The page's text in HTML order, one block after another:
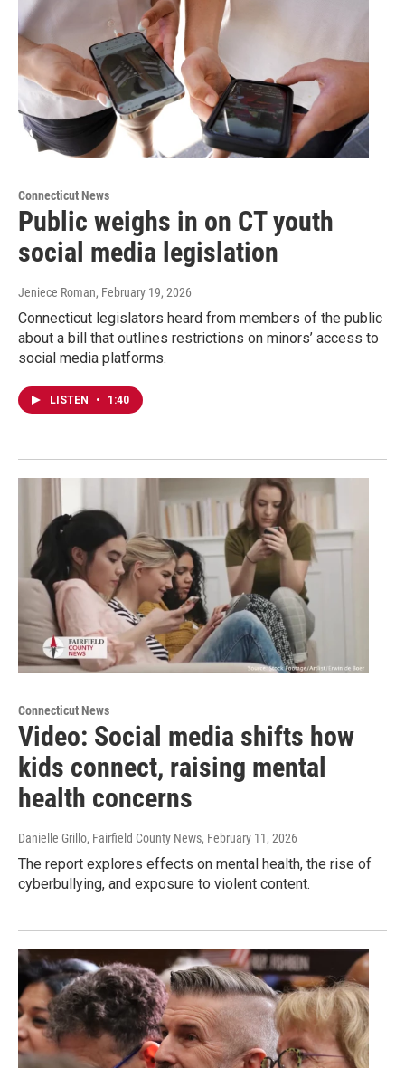
Connecticut News
Public weighs in on CT youth
social media legislation
Jeniece Roman, February 19, 2026
Connecticut legislators heard from members of the public
about a bill that outlines restrictions on minors’ access to
social media platforms.
LISTEN • 1:40
Connecticut News
Video: Social media shifts how
kids connect, raising mental
health concerns
Danielle Grillo, Fairfield County News, February 11, 2026
The report explores effects on mental health, the rise of
cyberbullying, and exposure to violent content.